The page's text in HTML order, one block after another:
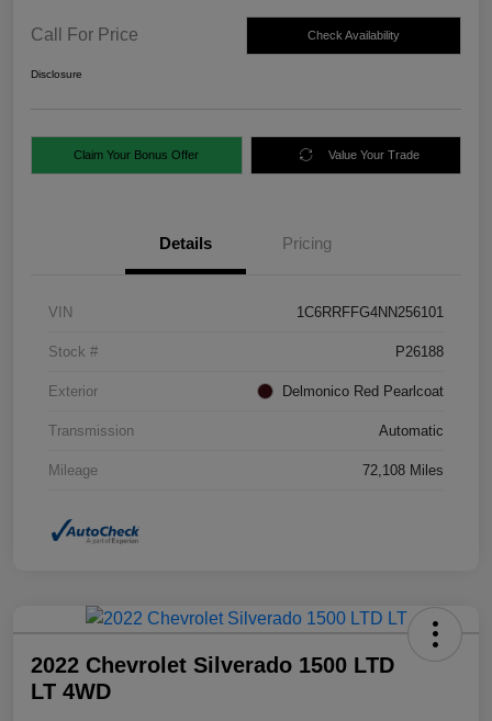
Call For Price Check Availability
Disclosure
Claim Your Bonus Offer Value Your Trade
Details Pricing
VIN 1C6RRFFG4NN256101
Stock # P26188
Exterior Delmonico Red Pearlcoat
Transmission Automatic
Mileage 72,108 Miles
2022 Chevrolet Silverado 1500 LTD
LT 4WD